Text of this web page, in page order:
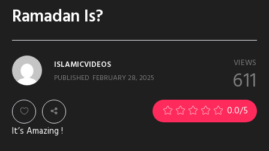
Ramadan Is?
VIEWS
611
ISLAMICVIDEOS
PUBLISHED FEBRUARY 28, 2025
0.0/5
It’s Amazing !